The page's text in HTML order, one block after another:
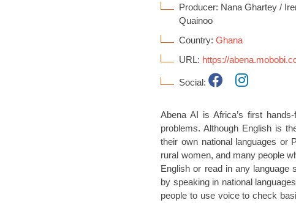
Producer: Nana Ghartey /
Quainoo
Country:Ghana
URL: https://
Social:
Abena AI is Africa’s first
problems. Although English is
their own national languages or
rural women, and many people
English or read in any language
by speaking in national
people to use voice to check